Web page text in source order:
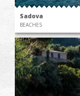
Sadova
BEACHES